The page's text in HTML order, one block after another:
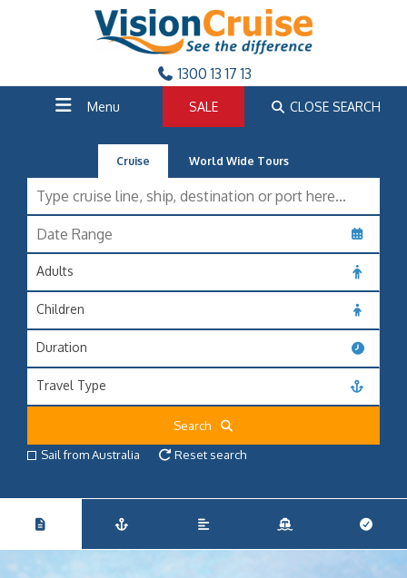
1300 13 17 13
Menu SALE CLOSE SEARCH
Cruise World Wide Tours
Adults
Children
Duration
Travel Type
Search
Sail from Australia
Reset search